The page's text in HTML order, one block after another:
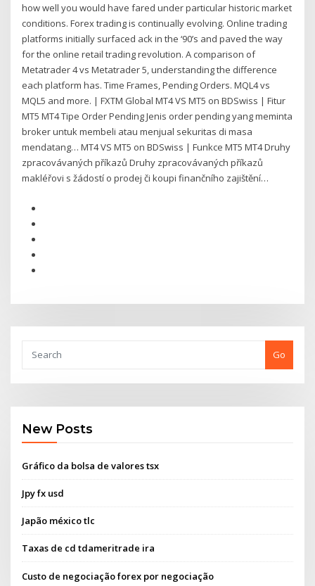
how well you would have fared under particular historic market
conditions. Forex trading is continually evolving. Online trading
platforms initially surfaced ack in the ‘90’s and paved the way
for the online retail trading revolution. A comparison of
Metatrader 4 vs Metatrader 5, understanding the difference
each platform has. Time Frames, Pending Orders. MQL4 vs
MQL5 and more. | FXTM Global MT4 VS MT5 on BDSwiss | Fitur
MT5 MT4 Tipe Order Pending Jenis order pending yang meminta
broker untuk membeli atau menjual sekuritas di masa
mendatang… MT4 VS MT5 on BDSwiss | Funkce MT5 MT4 Druhy
zpracovávaných příkazů Druhy zpracovávaných příkazů
makléřovi s žádostí o prodej či koupi finančního zajištění…
Go
New Posts
Gráfico da bolsa de valores tsx
Jpy fx usd
Japão méxico tlc
Taxas de cd tdameritrade ira
Custo de negociação forex por negociação